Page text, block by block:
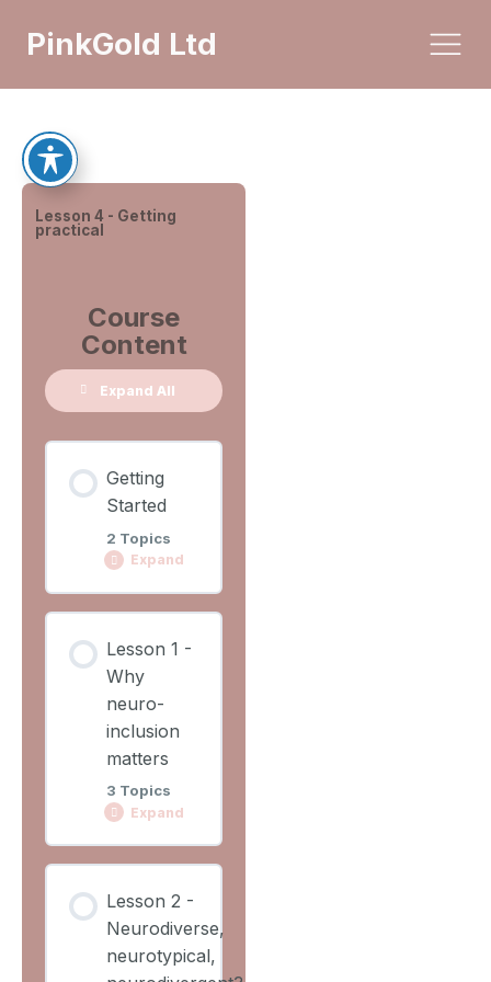
PinkGold Ltd
Lesson 4 - Getting
practical
Course
Content
Expand All
Getting
Started
2 Topics
Expand
Content
0%
COMPLETE
Outcomes
Lesson
Overview
Lesson 1 -
Why
neuro-
inclusion
matters
3 Topics
Expand
Content
0%
COMPLETE
0/3
Steps
Lesson 2 -
Neurodiverse,
neurotypical,